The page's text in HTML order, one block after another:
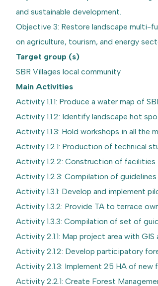
and sustainable development.
Objective 3: Restore landscape multi-
on agriculture, tourism, and energy
Target group (s)
SBR Villages local community
Main Activities
Activity 1.1.1: Produce a water map of
Activity 1.1.2: Identify landscape hot
Activity 1.1.3: Hold workshops in all
Activity 1.2.1: Production of technical
Activity 1.2.2: Construction of
Activity 1.2.3: Compilation of
Activity 1.3.1: Develop and implement
Activity 1.3.2: Provide TA to terrace
Activity 1.3.3: Compilation of set of
Activity 2.1.1: Map project area with
Activity 2.1.2: Develop participatory
Activity 2.1.3: Implement 25 HA of
Activity 2.2.1: Create Forest